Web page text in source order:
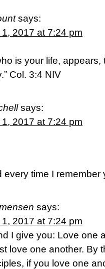
says:
2017 at 7:24 pm
is your life,
Col. 3:4 NIV
says:
2017 at 7:24 pm
every time I remember
says:
2017 at 7:24 pm
I give you: Love one
love one another. By
if you love one